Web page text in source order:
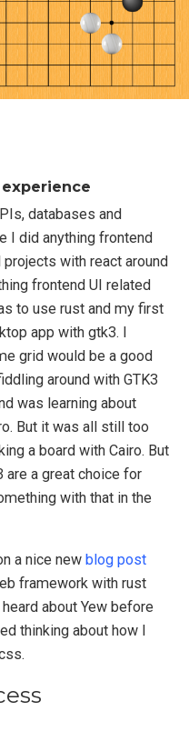
databases and
I did anything frontend
with react around
frontend UI related
to use rust and my first
app with gtk3. I
grid would be a good
around with GTK3
was learning about
But it was all still too
a board with Cairo. But
are a great choice for
with that in the
a nice new blog post
framework with rust
heard about Yew before
thinking about how I